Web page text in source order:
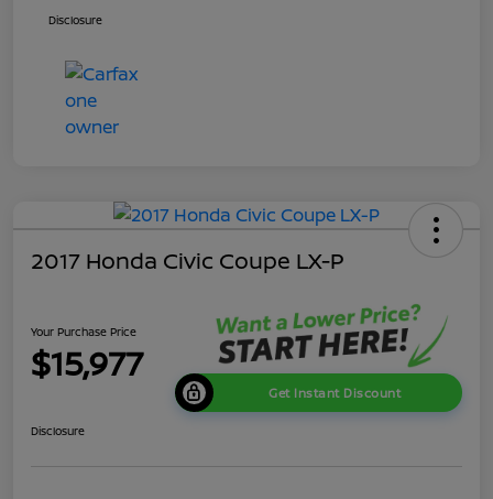
Disclosure
2017 Honda Civic Coupe LX-P
Your Purchase Price
$15,977
Get Instant Discount
Disclosure